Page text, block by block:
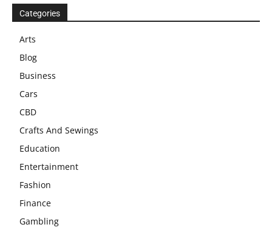
Categories
Arts
Blog
Business
Cars
CBD
Crafts And Sewings
Education
Entertainment
Fashion
Finance
Gambling